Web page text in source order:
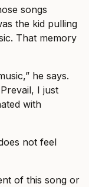
songs
the kid pulling
That memory
he says.
I just
with
not feel
of this song or